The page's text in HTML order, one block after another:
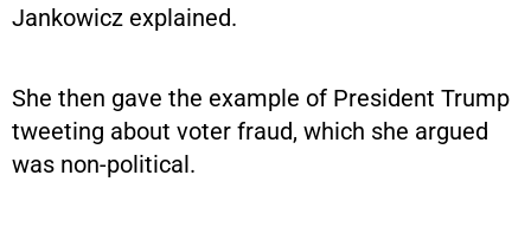
Jankowicz explained.
She then gave the example of President Trump
tweeting about voter fraud, which she argued
was non-political.